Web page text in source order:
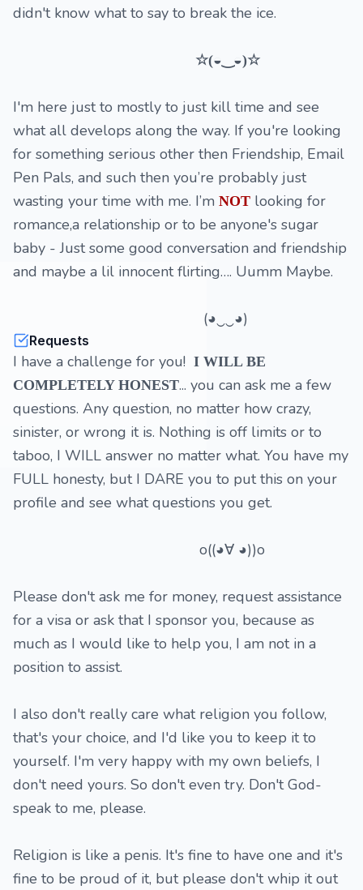
didn't know what to say to break the ice.
☆(◒‿◒)☆
I'm here just to mostly to just kill time and see
what all develops along the way. If you're looking
for something serious other then Friendship, Email
Pen Pals, and such then you’re probably just
wasting your time with me. I’m NOT looking for
romance,a relationship or to be anyone's sugar
baby - Just some good conversation and friendship
and maybe a lil innocent flirting…. Uumm Maybe.
(◕‿‿◕)
Requests
I have a challenge for you! I WILL BE
COMPLETELY HONEST... you can ask me a few
questions. Any question, no matter how crazy,
sinister, or wrong it is. Nothing is off limits or to
taboo, I WILL answer no matter what. You have my
FULL honesty, but I DARE you to put this on your
profile and see what questions you get.
o((◕∀ ◕))o
Please don't ask me for money, request assistance
for a visa or ask that I sponsor you, because as
much as I would like to help you, I am not in a
position to assist.
I also don't really care what religion you follow,
that's your choice, and I'd like you to keep it to
yourself. I'm very happy with my own beliefs, I
don't need yours. So don't even try. Don't God-
speak to me, please.
Religion is like a penis. It's fine to have one and it's
fine to be proud of it, but please don't whip it out